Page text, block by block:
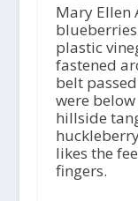
Mary Ellen
plastic
fastened
belt
were
hillside
likes the
fingers.